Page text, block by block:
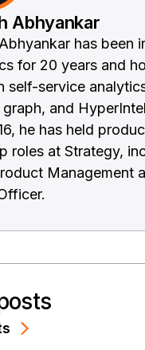
Abhyankar
has been
for 20 years and
self-service
and
he has held
roles at Strategy,
Management